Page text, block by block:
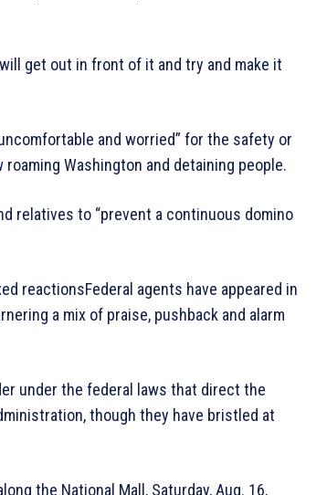
get out in front of it and try and make it
and worried” for the safety or
Washington and detaining people.
relatives to “prevent a continuous domino
reactionsFederal agents have appeared in
a mix of praise, pushback and alarm
under the federal laws that direct the
though they have bristled at
the National Mall, Saturday, Aug. 16,